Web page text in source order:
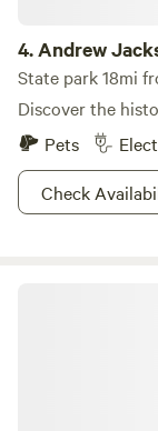
4.Andrew
State park 18mi
Discover the
Pets
Check